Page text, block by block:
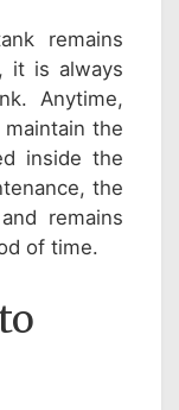
remains
it is always
Anytime,
the
inside the
the
remains
of time.